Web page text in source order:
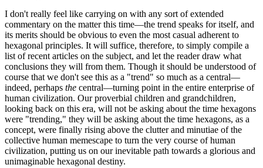
I don't really feel like carrying on with any sort of extended
commentary on the matter this time—the trend speaks for itself, and
its merits should be obvious to even the most casual adherent to
hexagonal principles. It will suffice, therefore, to simply compile a
list of recent articles on the subject, and let the reader draw what
conclusions they will from them. Though it should be understood of
course that we don't see this as a "trend" so much as a central—
indeed, perhaps the central—turning point in the entire enterprise of
human civilization. Our proverbial children and grandchildren,
looking back on this era, will not be asking about the time hexagons
were "trending," they will be asking about the time hexagons, as a
concept, were finally rising above the clutter and minutiae of the
collective human memescape to turn the very course of human
civilization, putting us on our inevitable path towards a glorious and
unimaginable hexagonal destiny.